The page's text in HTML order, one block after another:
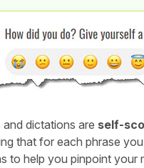
dictations are self-
that for each phrase
to help you pinpoint your